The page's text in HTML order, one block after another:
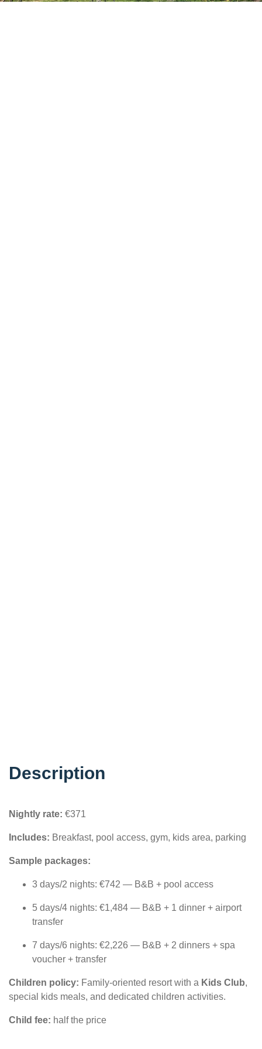
Description
Nightly rate: €371
Includes: Breakfast, pool access, gym, kids area, parking
Sample packages:
3 days/2 nights: €742 — B&B + pool access
5 days/4 nights: €1,484 — B&B + 1 dinner + airport
transfer
7 days/6 nights: €2,226 — B&B + 2 dinners + spa
voucher + transfer
Children policy: Family-oriented resort with a Kids Club,
special kids meals, and dedicated children activities.
Child fee: half the price